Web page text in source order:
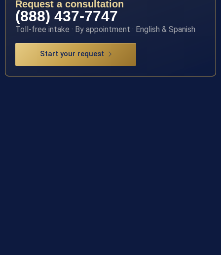
Request a consultation
(888) 437-7747
Toll-free intake · By appointment · English & Spanish
Start your request